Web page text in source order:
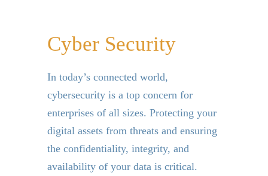
Cyber Security
In today’s connected world,
cybersecurity is a top concern for
enterprises of all sizes. Protecting your
digital assets from threats and ensuring
the confidentiality, integrity, and
availability of your data is critical.